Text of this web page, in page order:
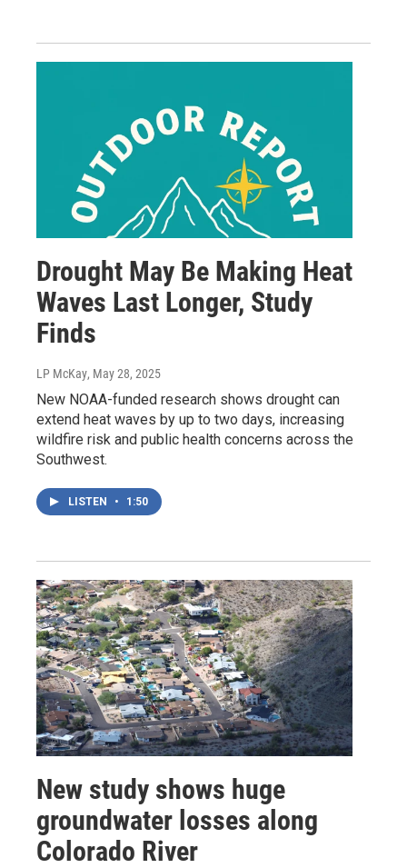
Drought May Be Making Heat
Waves Last Longer, Study
Finds
LP McKay, May 28, 2025
New NOAA-funded research shows drought can
extend heat waves by up to two days, increasing
wildfire risk and public health concerns across the
Southwest.
LISTEN • 1:50
New study shows huge
groundwater losses along
Colorado River